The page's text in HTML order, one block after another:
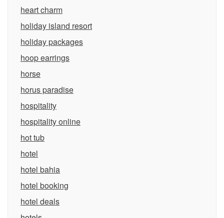
heart charm
holiday island resort
holiday packages
hoop earrings
horse
horus paradise
hospitality
hospitality online
hot tub
hotel
hotel bahia
hotel booking
hotel deals